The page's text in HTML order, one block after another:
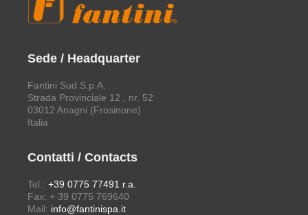
Sede / Headquarter
Fantini Sud S.p.A.
Strada Provinciale 12 , nr. 52
03012 Anagni (Frosinone)
Italia
Contatti / Contacts
Tel.: +39 0775 77491 r.a.
Fax: + 39 0775 769640
Mail: info@fantinispa.it